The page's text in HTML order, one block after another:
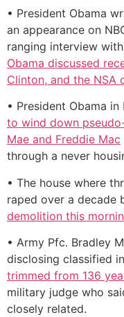
• President Obama
an appearance on
ranging interview
Obama discussed
Clinton, and the NSA
• President Obama
to wind down
Mae and Freddie Mac
through a never
• The house where
raped over a decade
demolition this
• Army Pfc. Bradley
disclosing classified
trimmed from 136
military judge who
closely related.